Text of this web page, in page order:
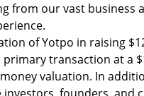
from our vast business
of Yotpo in raising
primary transaction at a
valuation. In